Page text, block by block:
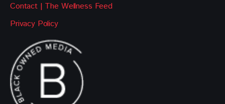
Contact | The Wellness Feed
Privacy Policy